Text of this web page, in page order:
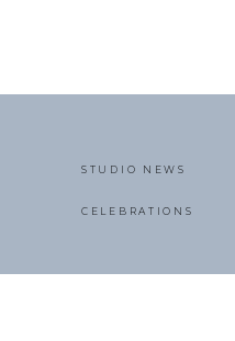
STUDIO NEWS
CELEBRATIONS